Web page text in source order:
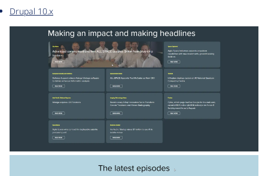
Drupal 10.x